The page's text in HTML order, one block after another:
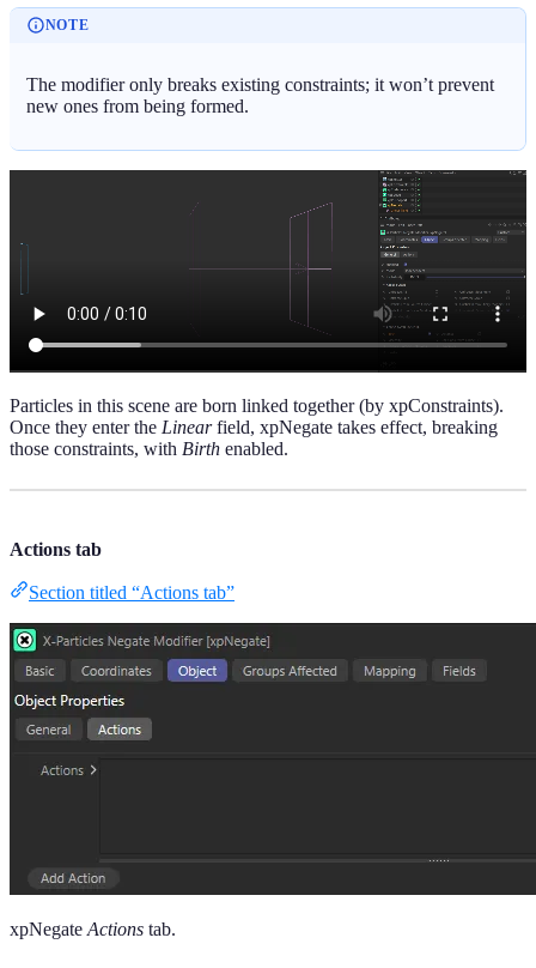
NOTE
The modifier only breaks existing constraints; it won’t prevent
new ones from being formed.
Particles in this scene are born linked together (by xpConstraints).
Once they enter the Linearfield, xpNegate takes effect, breaking
those constraints, with Birth enabled.
Actions tab
Section titled “Actions tab”
xpNegate Actions tab.